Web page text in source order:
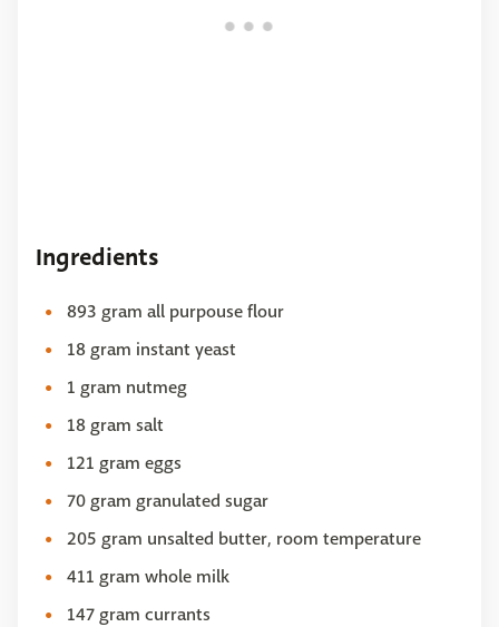
Ingredients
893 gram all purpouse flour
18 gram instant yeast
1 gram nutmeg
18 gram salt
121 gram eggs
70 gram granulated sugar
205 gram unsalted butter, room temperature
411 gram whole milk
147 gram currants